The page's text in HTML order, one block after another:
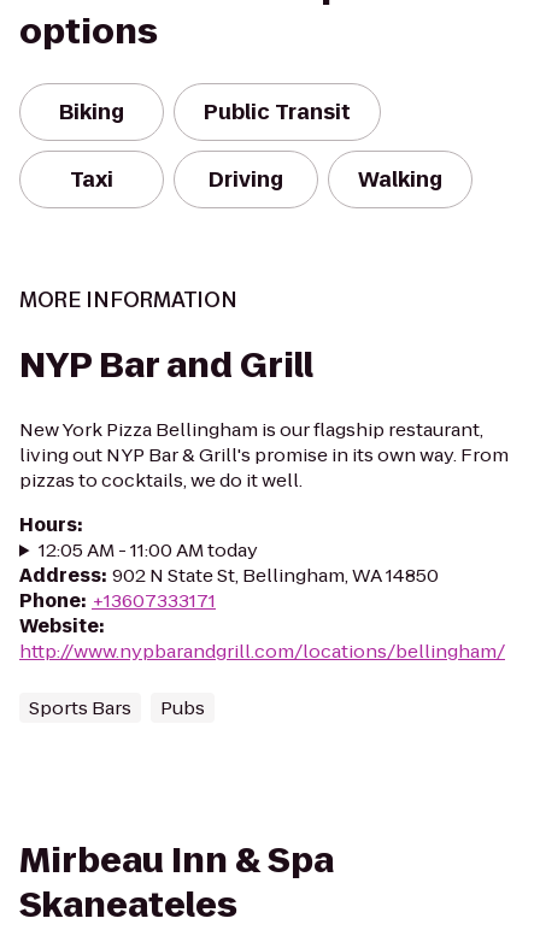
options
Biking Public Transit
Taxi Driving Walking
MORE INFORMATION
NYP Bar and Grill
New York Pizza Bellingham is our flagship restaurant,
living out NYP Bar & Grill's promise in its own way. From
pizzas to cocktails, we do it well.
Hours:
12:05 AM - 11:00 AM today
Address: 902 N State St, Bellingham, WA 14850
Phone: +13607333171
Website:
http://www.nypbarandgrill.com/locations/bellingham/
Sports Bars Pubs
Mirbeau Inn & Spa
Skaneateles